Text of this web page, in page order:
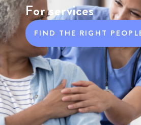
For services
FIND THE RIGHT